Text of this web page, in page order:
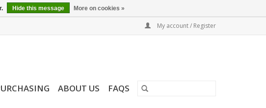
My account / Register
ABOUT US FAQS
Hide this message More on cookies »